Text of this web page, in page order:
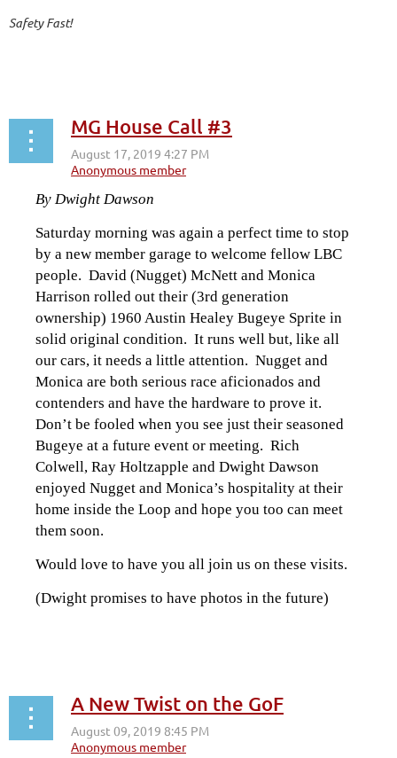
Safety Fast!
MG House Call #3
By Dwight Dawson
Saturday morning was again a perfect time to stop
by a new member garage to welcome fellow LBC
people. David (Nugget) McNett and Monica
Harrison rolled out their (3rd generation
ownership) 1960 Austin Healey Bugeye Sprite in
solid original condition. It runs well but, like all
our cars, it needs a little attention. Nugget and
Monica are both serious race aficionados and
contenders and have the hardware to prove it.
Don’t be fooled when you see just their seasoned
Bugeye at a future event or meeting. Rich
Colwell, Ray Holtzapple and Dwight Dawson
enjoyed Nugget and Monica’s hospitality at their
home inside the Loop and hope you too can meet
them soon.
Would love to have you all join us on these visits.
(Dwight promises to have photos in the future)
A New Twist on the GoF